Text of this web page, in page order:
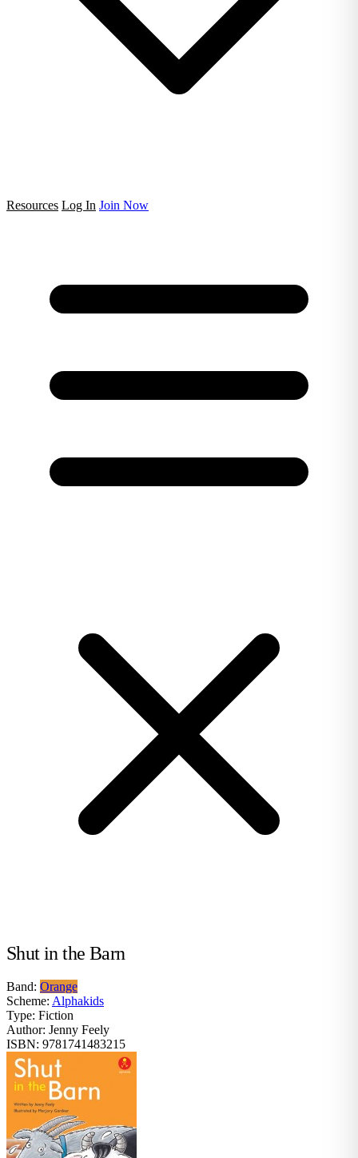
Resources Log In Join Now
Shut in the Barn
Band: Orange
Scheme: Alphakids
Type: Fiction
Author: Jenny Feely
ISBN: 9781741483215